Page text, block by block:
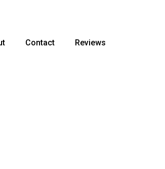
Contact Reviews